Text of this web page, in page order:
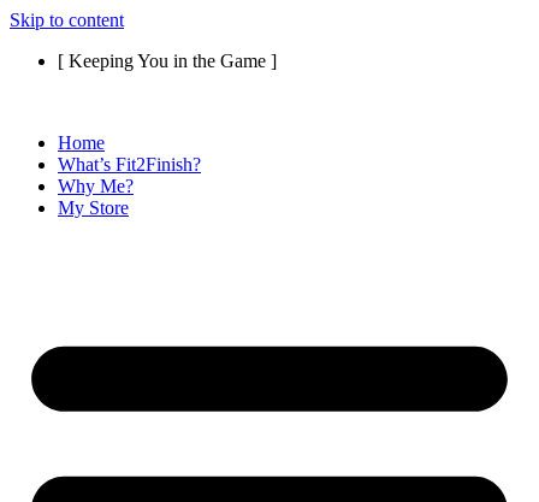
Skip to content
[ Keeping You in the Game ]
Home
What’s Fit2Finish?
Why Me?
My Store